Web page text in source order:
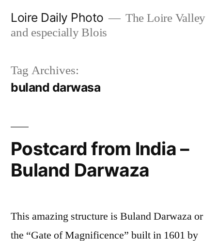
Loire Daily Photo
The Loire Valley
and especially Blois
Tag Archives:
buland darwasa
Postcard from India –
Buland Darwaza
This amazing structure is Buland Darwaza or
the “Gate of Magnificence” built in 1601 by